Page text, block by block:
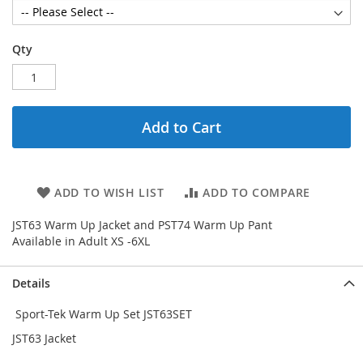
Qty
Add to Cart
ADD TO WISH LIST ADD TO COMPARE
JST63 Warm Up Jacket and PST74 Warm Up Pant
Available in Adult XS -6XL
Details
Sport-Tek Warm Up Set JST63SET
JST63 Jacket